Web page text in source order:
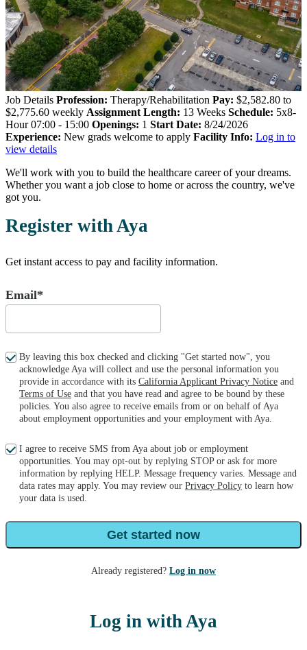
Job Details Profession: Therapy/Rehabilitation Pay: $2,582.80 to
$2,775.60 weekly Assignment Length: 13 Weeks Schedule: 5x8-
Hour 07:00 - 15:00 Openings: 1 Start Date: 8/24/2026
Experience: New grads welcome to apply Facility Info: Log in to
view details
We'll work with you to build the healthcare career of your dreams.
Whether you want a job close to home or across the country, we've
got you.
Register with Aya
Get instant access to pay and facility information.
Email*
By leaving this box checked and clicking "Get started now", you
acknowledge Aya will collect and use the personal information you
provide in accordance with its California Applicant Privacy Notice and
Terms of Use and that you have read and agree to be bound by these
policies. You also agree to receive emails from or on behalf of Aya
about employment opportunities and your employment with Aya.
I agree to receive SMS from Aya about job or employment
opportunities. You may opt-out by replying STOP or ask for more
information by replying HELP. Message frequency varies. Message and
data rates may apply. You may review our Privacy Policy to learn how
your data is used.
Get started now
Already registered? Log in now
Log in with Aya